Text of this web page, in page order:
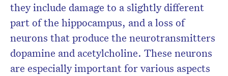
they include damage to a slightly different
part of the hippocampus, and a loss of
neurons that produce the neurotransmitters
dopamine and acetylcholine. These neurons
are especially important for various aspects